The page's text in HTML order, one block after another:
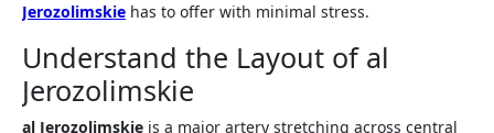
Jerozolimskie has to offer with minimal stress.
Understand the Layout of al
Jerozolimskie
al Jerozolimskie is a major artery stretching across central